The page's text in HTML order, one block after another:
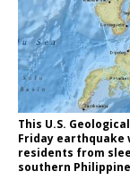
This U.S.
Friday earthquake
residents from
southern